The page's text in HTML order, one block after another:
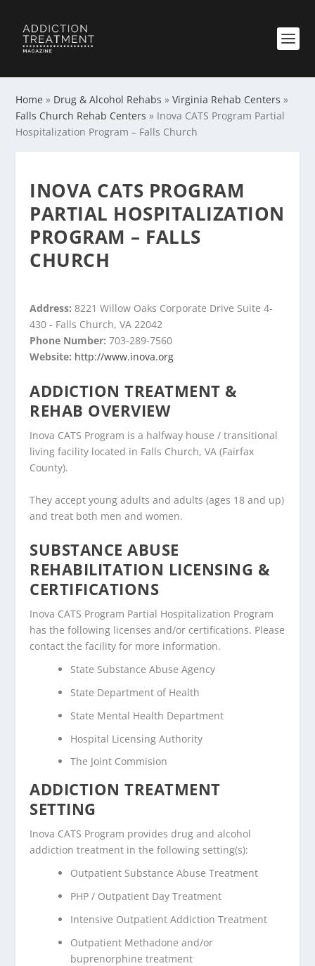
Home » Drug & Alcohol Rehabs »Virginia Rehab Centers »
Falls Church Rehab Centers » Inova CATS Program Partial
Hospitalization Program – Falls Church
INOVA CATS PROGRAM
PARTIAL HOSPITALIZATION
PROGRAM – FALLS
CHURCH
Address:8221 Willow Oaks Corporate Drive Suite 4-
430 - Falls Church, VA 22042
Phone Number:703-289-7560
Website: http://www.inova.org
ADDICTION TREATMENT &
REHAB OVERVIEW
Inova CATS Program is a halfway house / transitional
living facility located in Falls Church, VA (Fairfax
County).
They accept young adults and adults (ages 18 and up)
and treat both men and women.
SUBSTANCE ABUSE
REHABILITATION LICENSING &
CERTIFICATIONS
Inova CATS Program Partial Hospitalization Program
has the following licenses and/or certifications. Please
contact the facility for more information.
State Substance Abuse Agency
State Department of Health
State Mental Health Department
Hospital Licensing Authority
The Joint Commision
ADDICTION TREATMENT
SETTING
Inova CATS Program provides drug and alcohol
addiction treatment in the following setting(s):
Outpatient Substance Abuse Treatment
PHP / Outpatient Day Treatment
Intensive Outpatient Addiction Treatment
Outpatient Methadone and/or
buprenorphine treatment